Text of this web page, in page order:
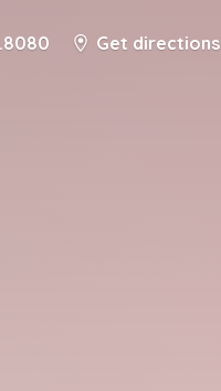
Get directions